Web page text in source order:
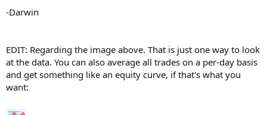
-Darwin
EDIT: Regarding the image above. That is just one way to look
at the data. You can also average all trades on a per-day basis
and get something like an equity curve, if that's what you
want: